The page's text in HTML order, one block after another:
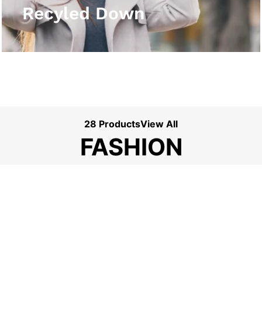
Recyled Down
28 ProductsView All
FASHION